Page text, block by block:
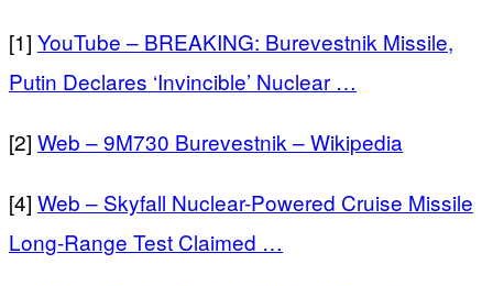
[1] YouTube – BREAKING: Burevestnik Missile,
Putin Declares ‘Invincible’ Nuclear …
[2] Web – 9M730 Burevestnik – Wikipedia
[4] Web – Skyfall Nuclear-Powered Cruise Missile
Long-Range Test Claimed …